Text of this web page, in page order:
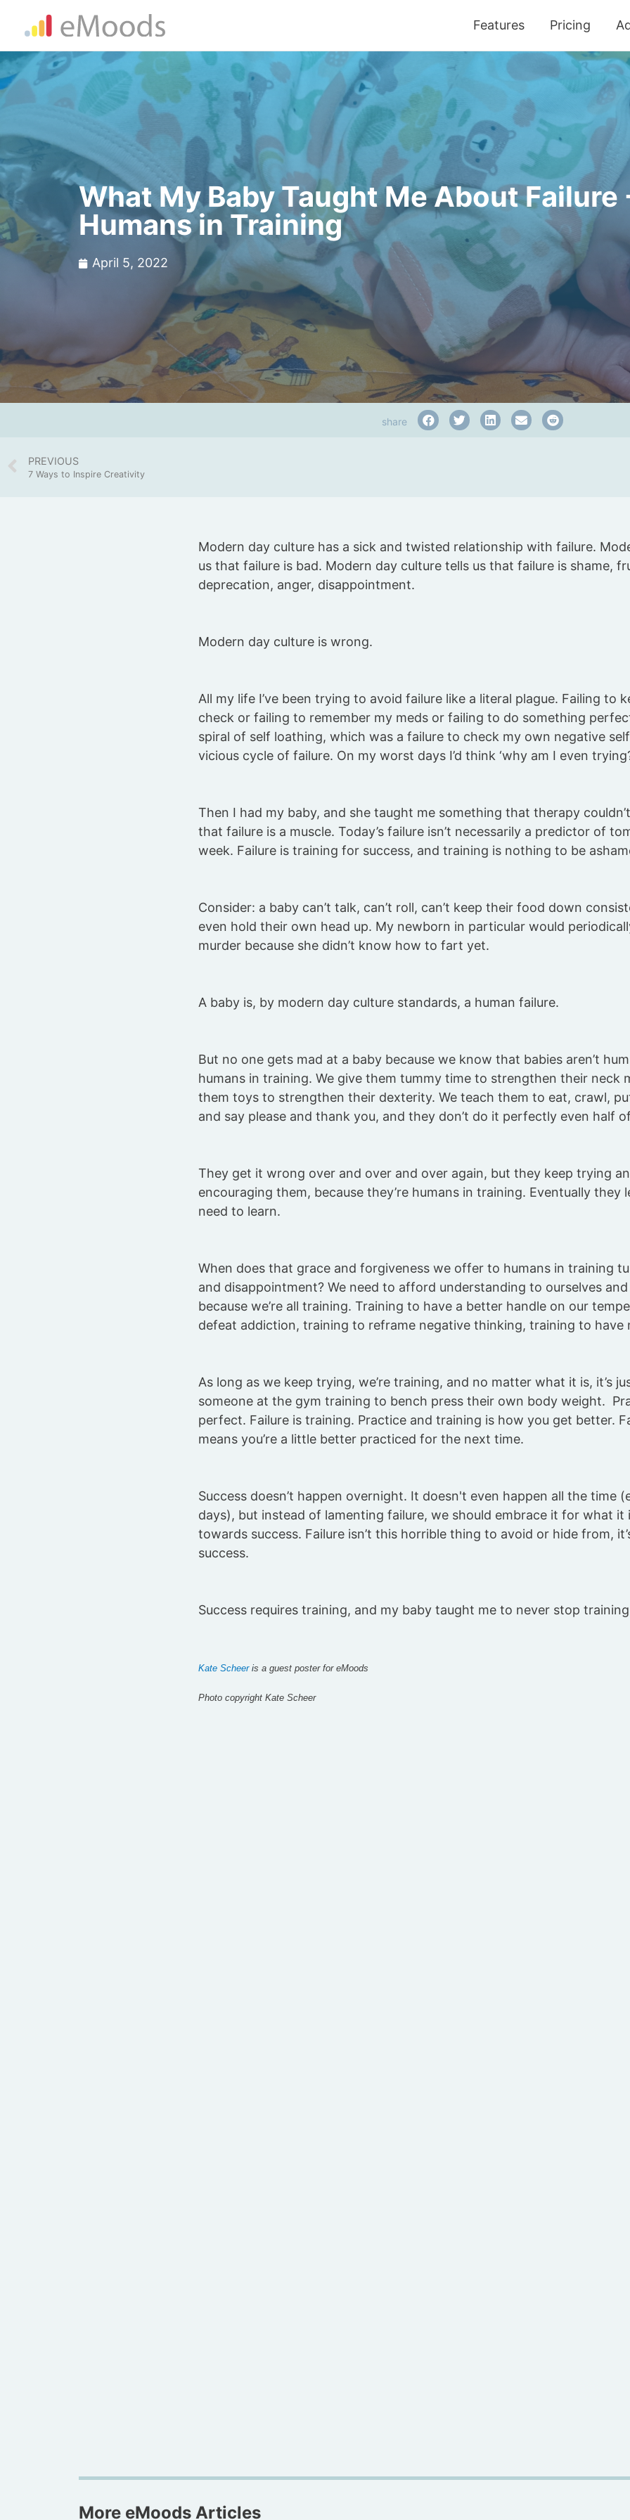
Features Pricing
What My Baby Taught Me About Failure
Humans in Training
April 5, 2022
share
PREVIOUS
7 Ways to Inspire Creativity
Modern day culture has a sick and twisted relationship with failure.
us that failure is bad. Modern day culture tells us that failure is shame,
deprecation, anger, disappointment.
Modern day culture is wrong.
All my life I’ve been trying to avoid failure like a literal plague. Failing to
check or failing to remember my meds or failing to do something
spiral of self loathing, which was a failure to check my own negative
vicious cycle of failure. On my worst days I’d think ‘why am I even trying?
Then I had my baby, and she taught me something that therapy
that failure is a muscle. Today’s failure isn’t necessarily a predictor of
week. Failure is training for success, and training is nothing to be
Consider: a baby can’t talk, can’t roll, can’t keep their food down
even hold their own head up. My newborn in particular would
murder because she didn’t know how to fart yet.
A baby is, by modern day culture standards, a human failure.
But no one gets mad at a baby because we know that babies aren’t
humans in training. We give them tummy time to strengthen their neck
them toys to strengthen their dexterity. We teach them to eat, crawl,
and say please and thank you, and they don’t do it perfectly even half
They get it wrong over and over and over again, but they keep trying
encouraging them, because they’re humans in training. Eventually they
need to learn.
When does that grace and forgiveness we offer to humans in training
and disappointment? We need to afford understanding to ourselves
because we’re all training. Training to have a better handle on our
defeat addiction, training to reframe negative thinking, training to have
As long as we keep trying, we’re training, and no matter what it is, it’s
someone at the gym training to bench press their own body weight.
perfect. Failure is training. Practice and training is how you get better.
means you’re a little better practiced for the next time.
Success doesn’t happen overnight. It doesn't even happen all the time
days), but instead of lamenting failure, we should embrace it for what it
towards success. Failure isn’t this horrible thing to avoid or hide from,
success.
Success requires training, and my baby taught me to never stop
Kate Scheeris a guest poster for eMoods
Photo copyright Kate Scheer
More eMoods Articles